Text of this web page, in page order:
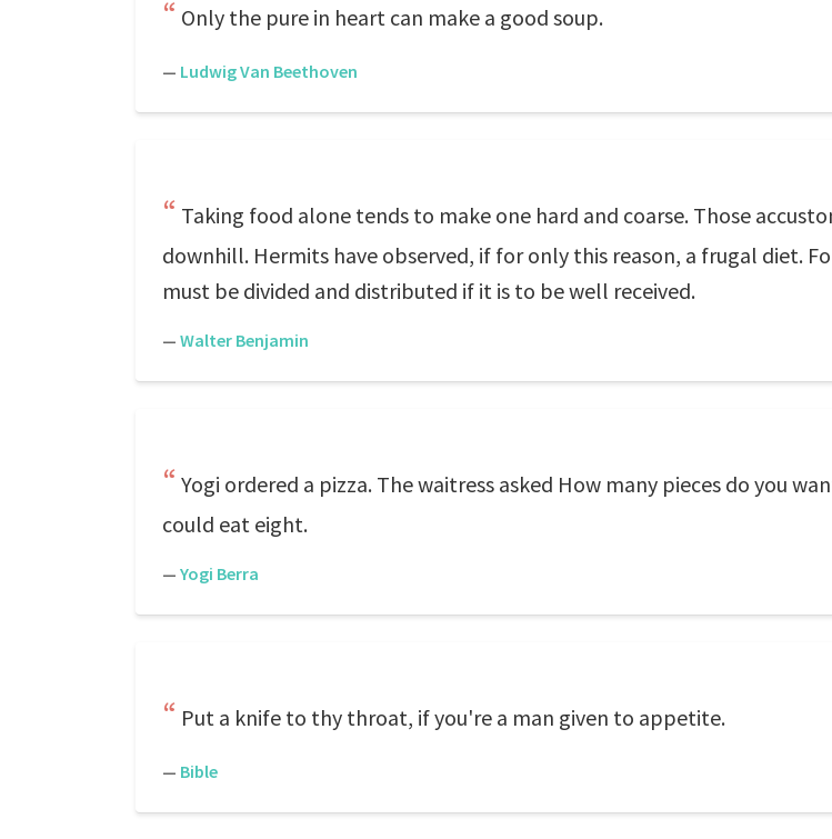
Only the pure in heart can make a good soup.
— Ludwig Van Beethoven
Taking food alone tends to make one hard and coarse. Those
downhill. Hermits have observed, if for only this reason, a frugal diet.
must be divided and distributed if it is to be well received.
— Walter Benjamin
Yogi ordered a pizza. The waitress asked How many pieces do you
could eat eight.
— Yogi Berra
Put a knife to thy throat, if you're a man given to appetite.
— Bible